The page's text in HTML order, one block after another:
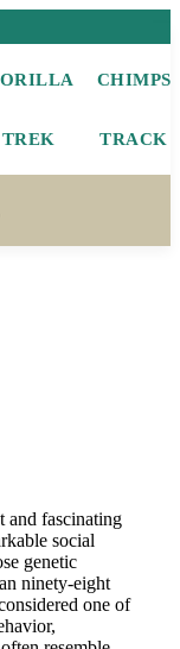
TREK
CHIMPS
TRACK
and fascinating
social
genetic
ninety-eight
one of